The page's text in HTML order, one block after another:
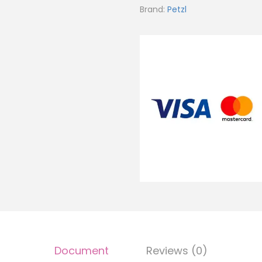
Brand: Petzl
Document Reviews (0)